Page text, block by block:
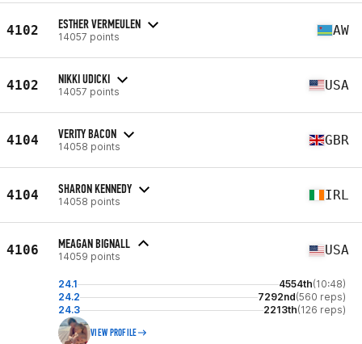
4102 ESTHER VERMEULEN
14057 points AW
4102 NIKKI UDICKI
14057 points USA
4104 VERITY BACON
14058 points GBR
4104 SHARON KENNEDY
14058 points IRL
4106 MEAGAN BIGNALL
14059 points USA
24.1 4554th(10:48)
24.2
7292nd(560 reps)
24.3
2213th(126 reps)
VIEW PROFILE